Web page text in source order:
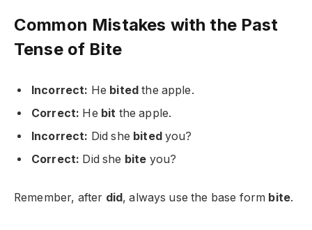
Common Mistakes with the Past
Tense of Bite
Incorrect: He bited the apple.
Correct: He bit the apple.
Incorrect: Did she bitedyou?
Correct: Did she bite you?
Remember, after did, always use the base form bite.